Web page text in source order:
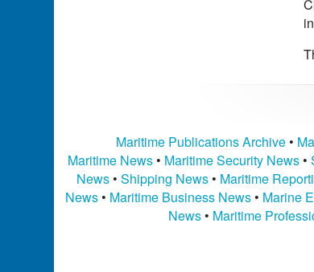
Maritime Publications Archive•
Maritime News• Maritime Security News•
News• Shipping News• Maritime
News • Maritime Business News • Marine
News• Maritime